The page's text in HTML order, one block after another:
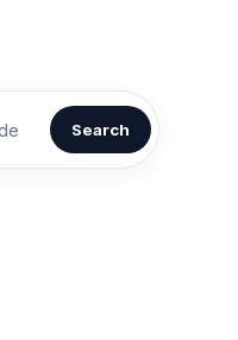
Search